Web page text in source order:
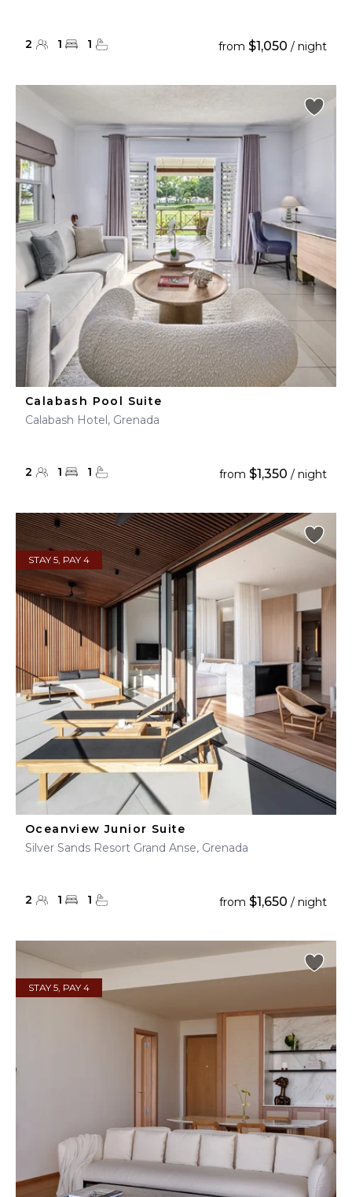
2 1 1 from $1,050 / night
Calabash Pool Suite
Calabash Hotel, Grenada
2 1 1 from $1,350 / night
STAY 5, PAY 4
Oceanview Junior Suite
Silver Sands Resort Grand Anse, Grenada
2 1 1 from $1,650 / night
STAY 5, PAY 4